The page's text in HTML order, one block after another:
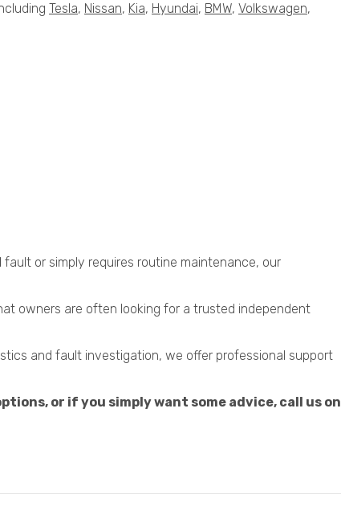
Tesla, Nissan, Kia, Hyundai, BMW, Volkswagen,
or simply requires routine maintenance, our
owners are often looking for a trusted independent
and fault investigation, we offer professional support
or if you simply want some advice, call us on